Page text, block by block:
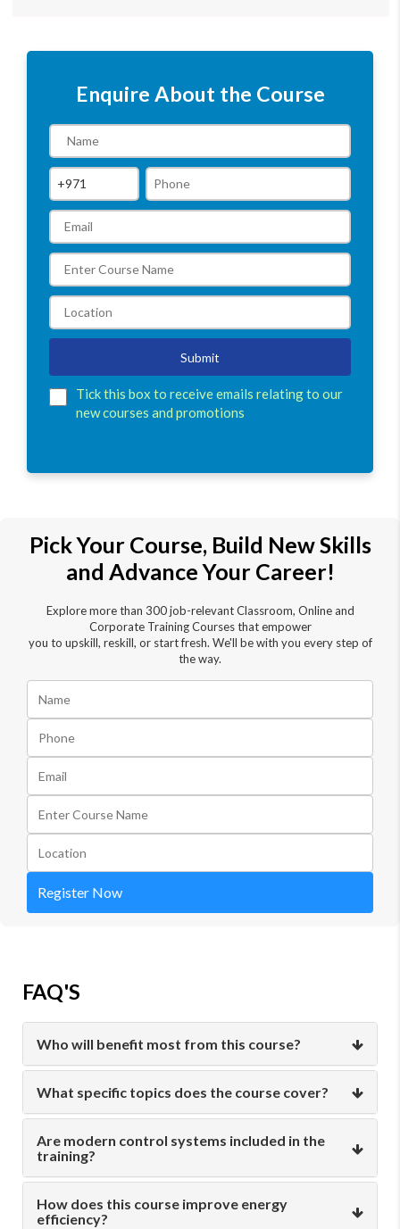
Enquire About the Course
Submit
Tick this box to receive emails relating to our
new courses and promotions
Pick Your Course, Build New Skills
and Advance Your Career!
Explore more than 300 job-relevant Classroom, Online and
Corporate Training Courses that empower
you to upskill, reskill, or start fresh. We'll be with you every step of
the way.
Register Now
FAQ'S
Who will benefit most from this course?
What specific topics does the course cover?
Are modern control systems included in the
training?
How does this course improve energy
efficiency?